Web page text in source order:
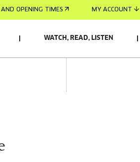
OPENING TIMES MY ACCOUNT
WATCH, READ, LISTEN